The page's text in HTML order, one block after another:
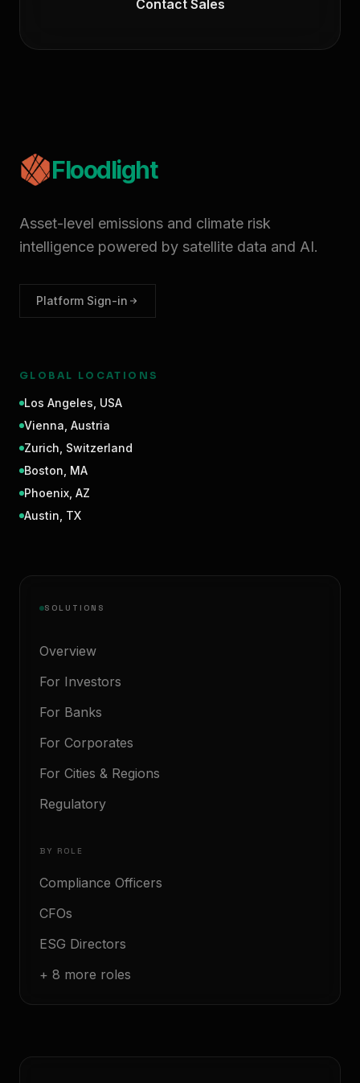
Contact Sales
Floodlight
Asset-level emissions and climate risk
intelligence powered by satellite data and AI.
Platform Sign-in
GLOBAL LOCATIONS
Los Angeles USA
Vienna Austria
Zurich Switzerland
Boston MA
Phoenix AZ
Austin TX
SOLUTIONS
Overview
For Investors
For Banks
For Corporates
For Cities & Regions
Regulatory
BY ROLE
Compliance Officers
CFOs
ESG Directors
+ 8 more roles